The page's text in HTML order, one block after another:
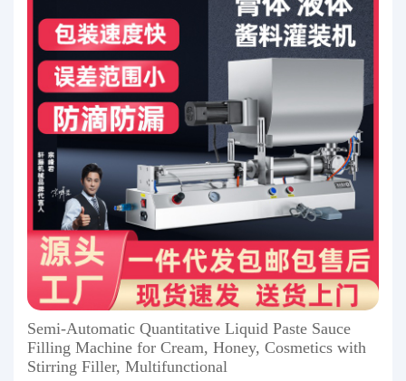
Semi-Automatic Quantitative Liquid Paste Sauce
Filling Machine for Cream, Honey, Cosmetics with
Stirring Filler, Multifunctional